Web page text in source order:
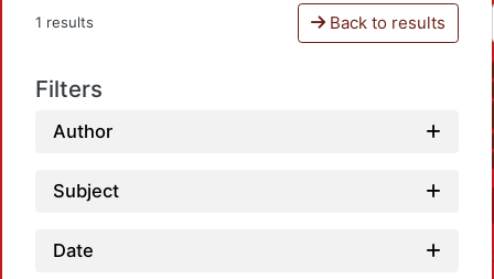
1 results Back to results
Filters
Author
Subject
Date